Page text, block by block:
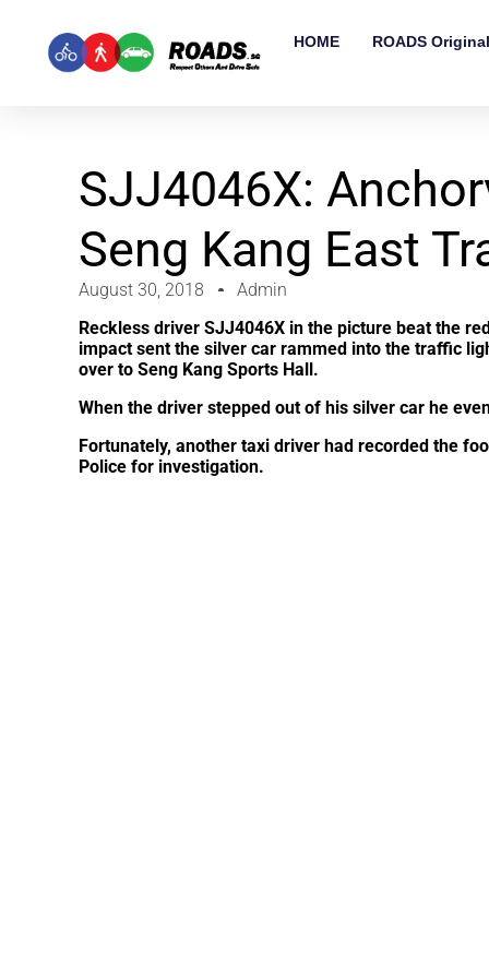
HOME ROADS
SJJ4046X:
Seng Kang East
August 30, 2018
Admin
Reckless driver SJJ4046X in the picture beat the
impact sent the silver car rammed into the traffic
over to Seng Kang Sports Hall.
When the driver stepped out of his silver car he
Fortunately, another taxi driver had recorded the
Police for investigation.